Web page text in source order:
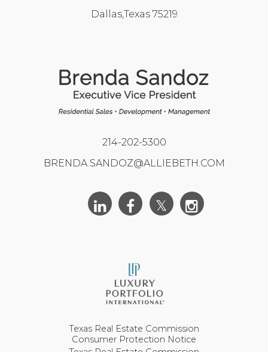
Dallas,Texas 75219
214-202-5300
BRENDA.SANDOZ@ALLIEBETH.COM
Texas Real Estate Commission
Consumer Protection Notice